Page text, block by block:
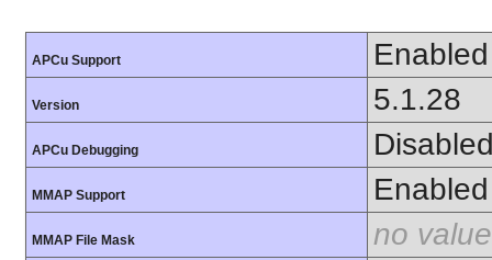
APCu Support Enabled
Version 5.1.28
APCu Debugging
MMAP Support Enabled
MMAP File Mask no value